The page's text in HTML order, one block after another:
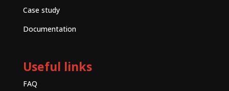
Case study
Documentation
Useful links
FAQ